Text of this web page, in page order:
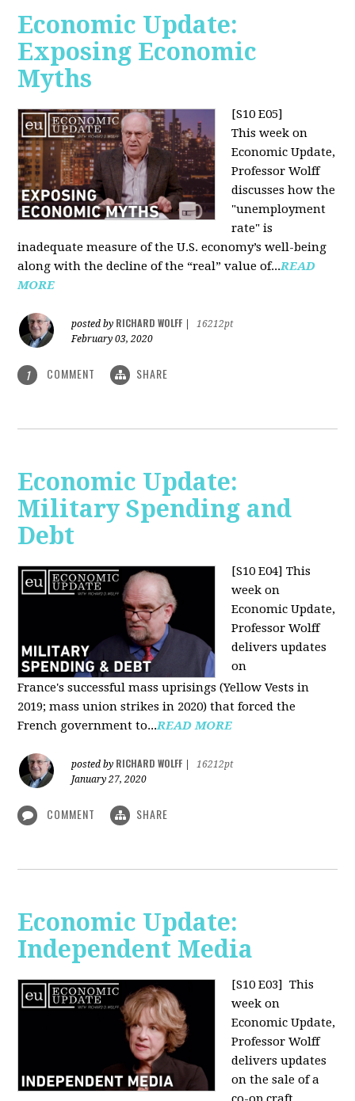
Economic Update:
Exposing Economic
Myths
[S10 E05]
This week on
Economic Update,
Professor Wolff
discusses how the
"unemployment
rate" is
inadequate measure of the U.S. economy’s well-being
along with the decline of the “real” value of...READ
MORE
posted by RICHARD WOLFF
16212pt
February 03, 2020
1 COMMENT SHARE
Economic Update:
Military Spending and
Debt
[S10 E04] This
week on
Economic Update,
Professor Wolff
delivers updates
on
France's successful mass uprisings (Yellow Vests in
2019; mass union strikes in 2020) that forced the
French government to...READ MORE
posted by RICHARD WOLFF
16212pt
January 27, 2020
COMMENT SHARE
Economic Update:
Independent Media
[S10 E03]
This
week on
Economic Update,
Professor Wolff
delivers updates
on the sale of a